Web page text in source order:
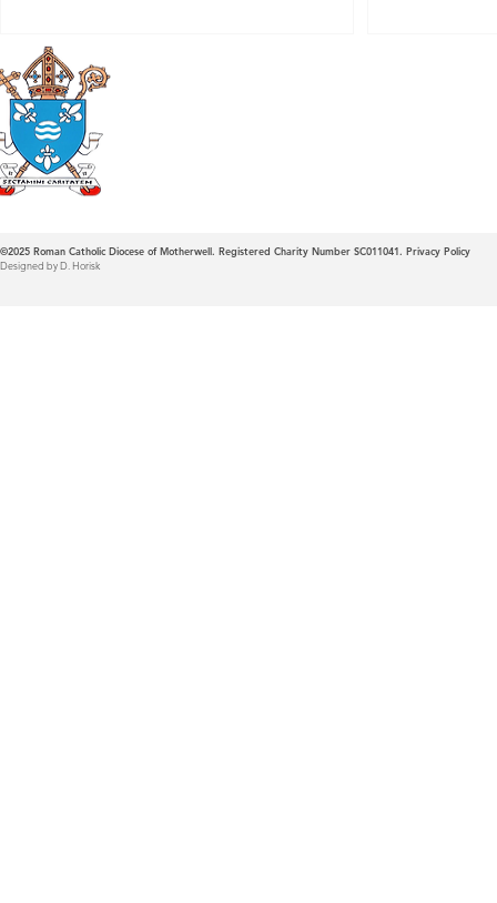
©2025 Roman Catholic Diocese of Motherwell. Registered Charity Number SC011041. Privacy Policy
Designed by D. Horisk